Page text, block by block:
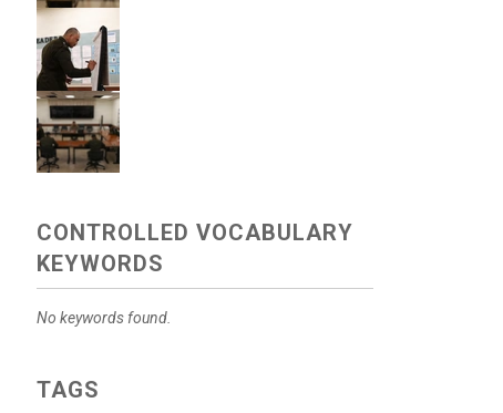
CONTROLLED VOCABULARY
KEYWORDS
No keywords found.
TAGS